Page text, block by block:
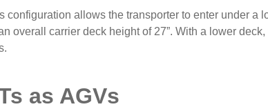
configuration allows the transporter to enter under a
overall carrier deck height of 27”. With a lower
as AGVs